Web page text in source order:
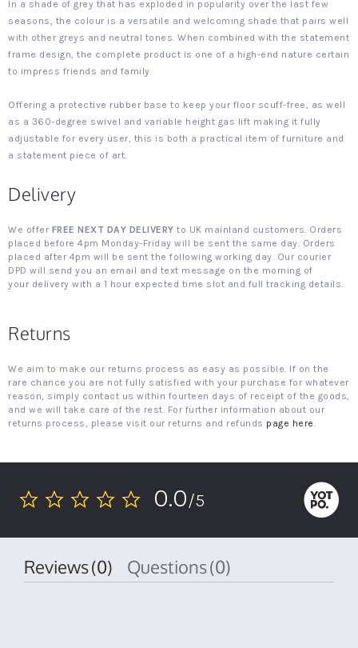
In a shade of grey that has exploded in popularity over the last few
seasons, the colour is a versatile and welcoming shade that pairs well
with other greys and neutral tones. When combined with the statement
frame design, the complete product is one of a high-end nature certain
to impress friends and family.
Offering a protective rubber base to keep your floor scuff-free, as well
as a 360-degree swivel and variable height gas lift making it fully
adjustable for every user, this is both a practical item of furniture and
a statement piece of art.
Delivery
We offer FREE NEXT DAY DELIVERY to UK mainland customers. Orders
placed before 4pm Monday-Friday will be sent the same day. Orders
placed after 4pm will be sent the following working day. Our courier
DPD will send you an email and text message on the morning of
your delivery with a 1 hour expected time slot and full tracking details.
Returns
We aim to make our returns process as easy as possible. If on the
rare chance you are not fully satisfied with your purchase for whatever
reason, simply contact us within fourteen days of receipt of the goods,
and we will take care of the rest. For further information about our
returns process, please visit our returns and refunds page here.
0.0
0.0/5
Reviews(0) Questions(0)